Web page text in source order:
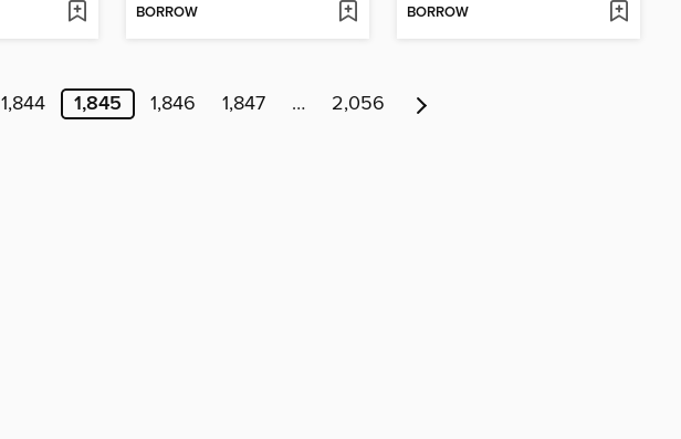
BORROW BORROW
1,844 1,845 1,846 1,847 … 2,056